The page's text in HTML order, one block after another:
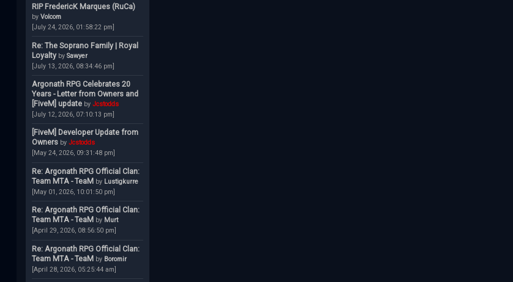
RIP FredericK Marques (RuCa)
by Volcom
[July 24, 2026, 01:58:22 pm]
Re: The Soprano Family | Royal
Loyalty by Sawyer
[July 13, 2026, 08:34:46 pm]
Argonath RPG Celebrates 20
Years - Letter from Owners and
[FiveM] update by Jcstodds
[July 12, 2026, 07:10:13 pm]
[FiveM] Developer Update from
Owners by Jcstodds
[May 24, 2026, 09:31:48 pm]
Re: Argonath RPG Official Clan:
Team MTA - TeaM by Lustigkurre
[May 01, 2026, 10:01:50 pm]
Re: Argonath RPG Official Clan:
Team MTA - TeaM by Murt
[April 29, 2026, 08:56:50 pm]
Re: Argonath RPG Official Clan:
Team MTA - TeaM by Boromir
[April 28, 2026, 05:25:44 am]